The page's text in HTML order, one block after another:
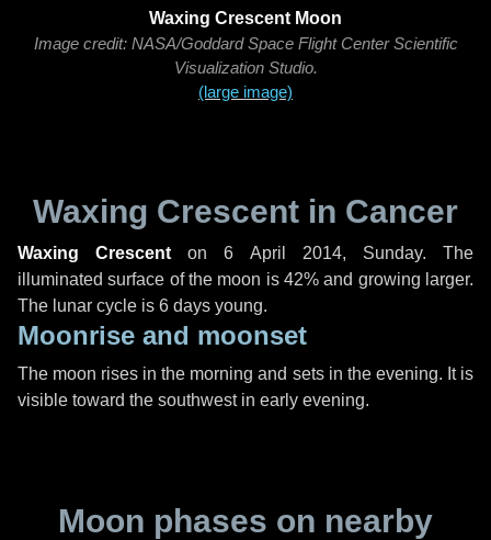
Waxing Crescent Moon
Image credit: NASA/Goddard Space Flight Center Scientific
Visualization Studio.
(large image)
Waxing Crescent in Cancer
Waxing Crescent on6 April 2014, Sunday. The
illuminated surface of the moon is 42% and growing larger.
The lunar cycle is 6 days young.
Moonrise and moonset
The moon rises in the morning and sets in the evening. It is
visible toward the southwest in early evening.
Moon phases on nearby